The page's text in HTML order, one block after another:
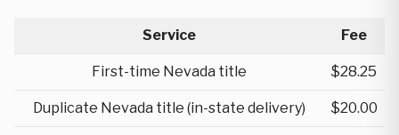
Service Fee
First-time Nevada title $28.25
Duplicate Nevada title (in-state delivery) $20.00